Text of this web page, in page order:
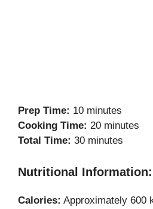
Prep Time: 10 minutes
Cooking Time: 20 minutes
Total Time: 30 minutes
Nutritional Information:
Calories: Approximately 600